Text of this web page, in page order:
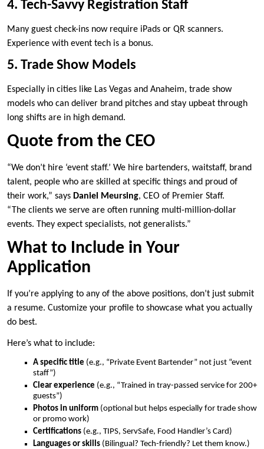
4. Tech-Savvy Registration Staff
Many guest check-ins now require iPads or QR scanners.
Experience with event tech is a bonus.
5. Trade Show Models
Especially in cities like Las Vegas and Anaheim, trade show
models who can deliver brand pitches and stay upbeat through
long shifts are in high demand.
Quote from the CEO
“We don’t hire ‘event staff.’ We hire bartenders, waitstaff, brand
talent, people who are skilled at specific things and proud of
their work,” says Daniel Meursing, CEO of Premier Staff.
“The clients we serve are often running multi-million-dollar
events. They expect specialists, not generalists.”
What to Include in Your
Application
If you’re applying to any of the above positions, don’t just submit
a resume. Customize your profile to showcase what you actually
do best.
Here’s what to include:
A specific title (e.g., “Private Event Bartender” not just “event
staff”)
Clear experience (e.g., “Trained in tray-passed service for 200+
guests”)
Photos in uniform (optional but helps especially for trade show
or promo work)
Certifications (e.g., TIPS, ServSafe, Food Handler’s Card)
Languages or skills (Bilingual? Tech-friendly? Let them know.)